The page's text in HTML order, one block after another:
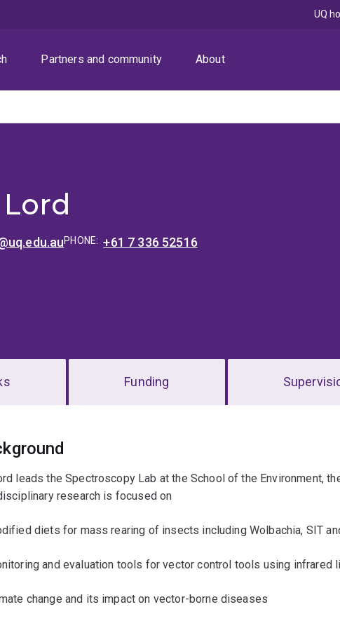
Partners and community About
UQ
PHONE:+61 7 336 52516
Funding
leads the Spectroscopy Lab at the School of the Environment,
research is focused on
diets for mass rearing of insects including Wolbachia, SIT
and evaluation tools for vector control tools using infrared
change and its impact on vector-borne diseases